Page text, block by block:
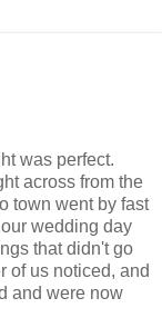
was perfect.
across from the
town went by fast
wedding day
that didn't go
of us noticed, and
and were now